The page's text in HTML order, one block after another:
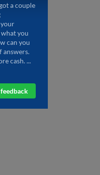
a couple
you
can you
answers.
cash. ...